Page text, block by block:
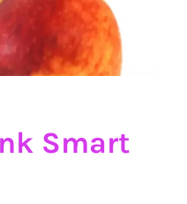
Smart